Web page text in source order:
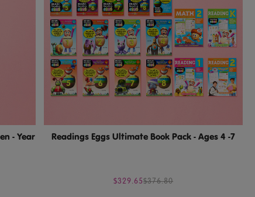
- Year
Readings Eggs Ultimate Book Pack - Ages 4 -7
$329.65$376.80